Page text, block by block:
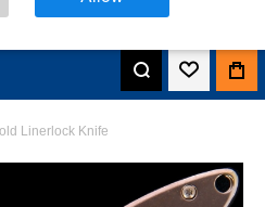
Linerlock Knife